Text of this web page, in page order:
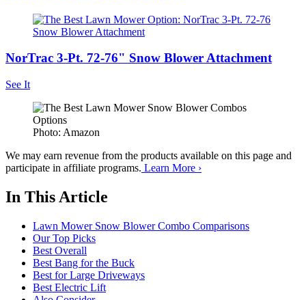
NorTrac 3-Pt. 72-76" Snow Blower Attachment
See It
Photo: Amazon
We may earn revenue from the products available on this page and
participate in affiliate programs. Learn More ›
In This Article
Lawn Mower Snow Blower Combo Comparisons
Our Top Picks
Best Overall
Best Bang for the Buck
Best for Large Driveways
Best Electric Lift